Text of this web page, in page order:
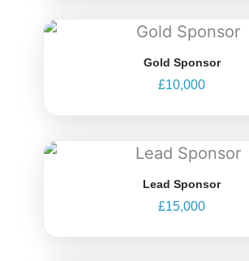
Gold Sponsor
£10,000
Lead Sponsor
£15,000